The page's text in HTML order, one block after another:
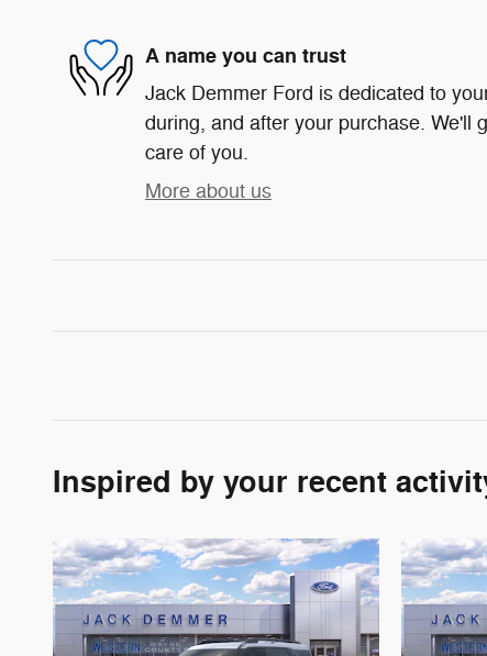
A name you can trust
Jack Demmer Ford is dedicated to
during, and after your purchase. We'll
care of you.
More about us
Inspired by your recent